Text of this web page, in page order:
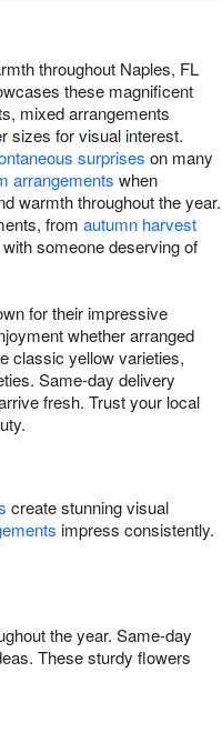
throughout Naples, FL
these magnificent
mixed arrangements
sizes for visual interest.
surprises on many
arrangements when
warmth throughout the year.
from autumn harvest
someone deserving of
for their impressive
whether arranged
classic yellow varieties,
Same-day delivery
fresh. Trust your local
create stunning visual
impress consistently.
the year. Same-day
These sturdy flowers